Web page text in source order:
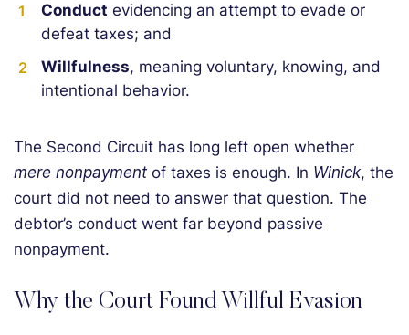
Conduct evidencing an attempt to evade or
defeat taxes; and
Willfulness, meaning voluntary, knowing, and
intentional behavior.
The Second Circuit has long left open whether
mere nonpayment of taxes is enough. In Winick, the
court did not need to answer that question. The
debtor’s conduct went far beyond passive
nonpayment.
Why the Court Found Willful Evasion